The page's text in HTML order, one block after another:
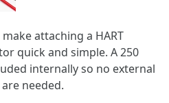
attaching a HART
quick and simple. A 250
internally so no external
needed.